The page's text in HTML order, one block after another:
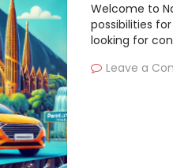
Welcome to
possibilities
looking for
Leave a